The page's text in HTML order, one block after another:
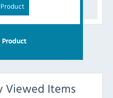
Product
Viewed Items